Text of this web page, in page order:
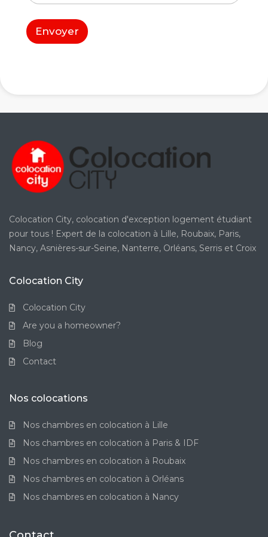
e
d
'
v
Envoyer
Colocation City, colocation d'exception logement étudiant
pour tous ! Expert de la colocation à Lille, Roubaix, Paris,
Nancy, Asnières-sur-Seine, Nanterre, Orléans, Serris et Croix
Colocation City
Colocation City
Are you a homeowner?
Blog
Contact
Nos colocations
Nos chambres en colocation à Lille
Nos chambres en colocation à Paris & IDF
Nos chambres en colocation à Roubaix
Nos chambres en colocation à Orléans
Nos chambres en colocation à Nancy